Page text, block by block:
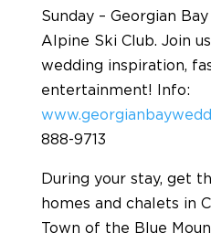
Sunday – Georgian
Alpine Ski Club. Join
wedding inspiration,
entertainment! Info:
888-9713
During your stay, get
homes and chalets in
Town of the Blue